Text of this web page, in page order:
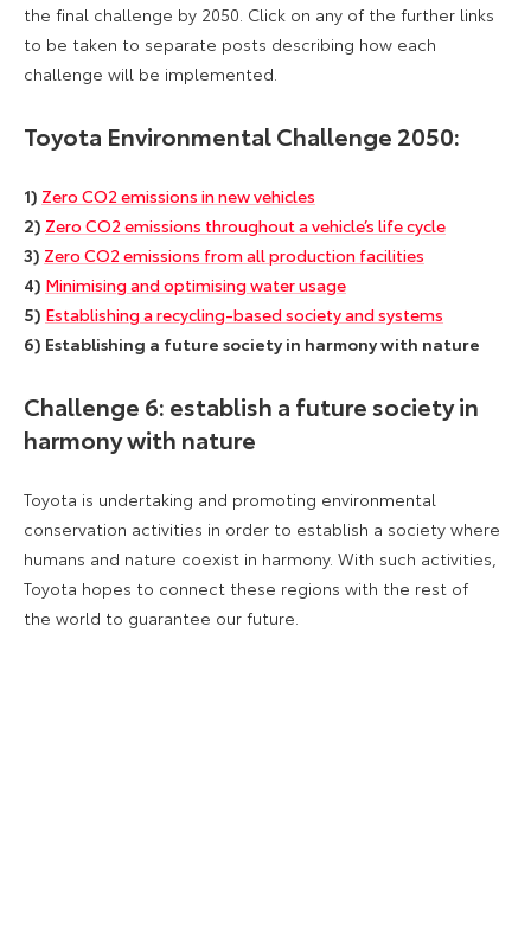
the final challenge by 2050. Click on any of the further links
to be taken to separate posts describing how each
challenge will be implemented.
Toyota Environmental Challenge 2050:
1) Zero CO2 emissions in new vehicles
2) Zero CO2 emissions throughout a vehicle’s life cycle
3) Zero CO2 emissions from all production facilities
4) Minimising and optimising water usage
5) Establishing a recycling-based society and systems
6) Establishing a future society in harmony with nature
Challenge 6: establish a future society in
harmony with nature
Toyota is undertaking and promoting environmental
conservation activities in order to establish a society where
humans and nature coexist in harmony. With such activities,
Toyota hopes to connect these regions with the rest of
the world to guarantee our future.